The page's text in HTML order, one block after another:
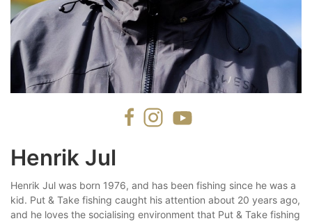
Henrik Jul
Henrik Jul was born 1976, and has been fishing since he was a
kid. Put & Take fishing caught his attention about 20 years ago,
and he loves the socialising environment that Put & Take fishing